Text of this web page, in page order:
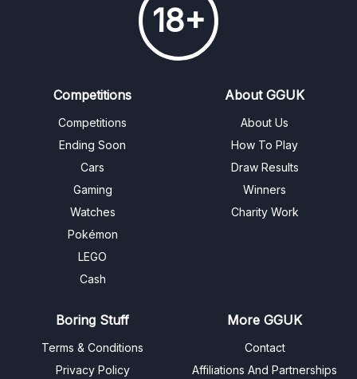
18+
Competitions
Competitions
Ending Soon
Cars
Gaming
Watches
Pokémon
LEGO
Cash
About GGUK
About Us
How To Play
Draw Results
Winners
Charity Work
Boring Stuff
Terms & Conditions
Privacy Policy
More GGUK
Contact
Affiliations And Partnerships